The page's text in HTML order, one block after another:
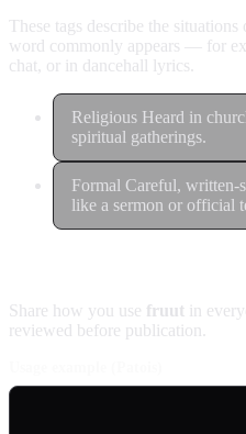
These tags describe the
word commonly appears — for
chat, or in dancehall lyrics.
Religious Heard in
spiritual gatherings.
Formal Careful, written-
like a sermon or official
Share how you use fruut in
reviewed before publication.